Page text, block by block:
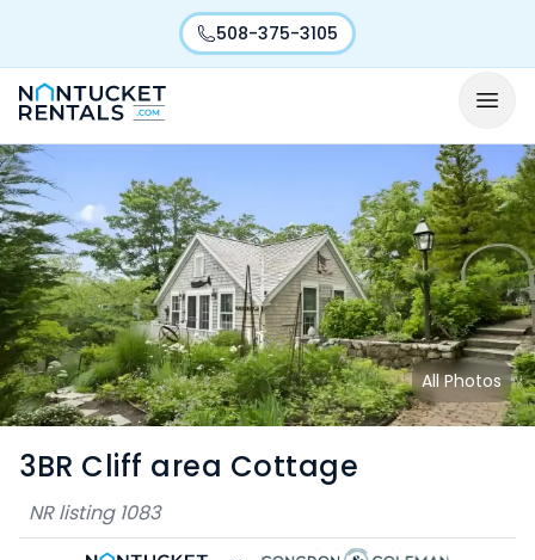
508-375-3105
All Photos
3BR Cliff area Cottage
NR listing 1083